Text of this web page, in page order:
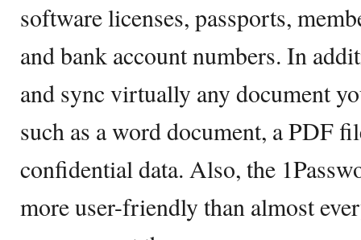
software licenses, passports,
and bank account numbers. In
and sync virtually any document
such as a word document, a PDF
confidential data. Also, the
more user-friendly than almost